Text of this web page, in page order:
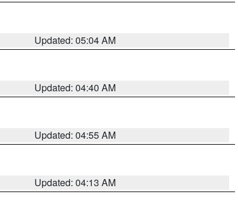
Updated: 05:04 AM
Updated: 04:40 AM
Updated: 04:55 AM
Updated: 04:13 AM